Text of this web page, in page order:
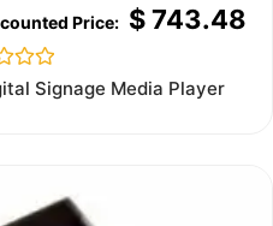
$743.48
Signage Media Player